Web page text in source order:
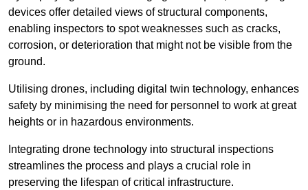
devices offer detailed views of structural components,
enabling inspectors to spot weaknesses such as cracks,
corrosion, or deterioration that might not be visible from the
ground.
Utilising drones, including digital twin technology, enhances
safety by minimising the need for personnel to work at great
heights or in hazardous environments.
Integrating drone technology into structural inspections
streamlines the process and plays a crucial role in
preserving the lifespan of critical infrastructure.